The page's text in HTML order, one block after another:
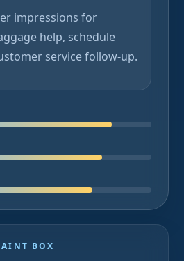
impressions for
help, schedule
service follow-up.
BOX